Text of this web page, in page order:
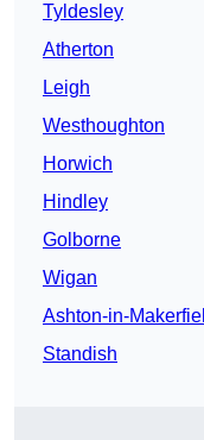
Tyldesley
Atherton
Leigh
Westhoughton
Horwich
Hindley
Golborne
Wigan
Ashton-in-
Standish